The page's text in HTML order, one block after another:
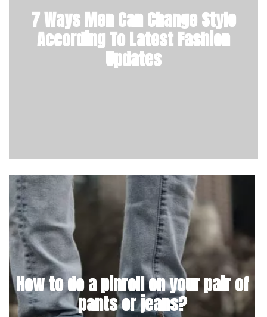
7 Ways Men Can Change Style
According To Latest Fashion
Updates
How to do a pinroll on your pair of
pants or jeans?